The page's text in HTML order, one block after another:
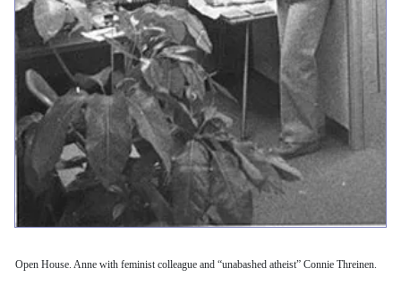
Open House. Anne with feminist colleague and “unabashed atheist” Connie Threinen.